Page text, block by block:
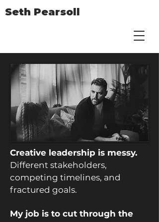
Seth Pearsoll
Creative leadership is messy.
Different stakeholders,
competing timelines, and
fractured goals.
My job is to cut through the